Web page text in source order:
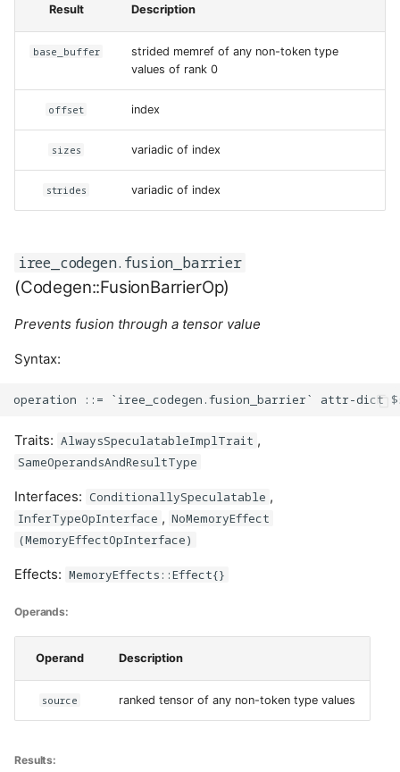
Result Description
base_buffer
strided memref of any non-token type
values of rank 0
offset index
sizes variadic of index
strides variadic of index
iree_codegen.fusion_barrier
(Codegen::FusionBarrierOp)
Prevents fusion through a tensor value
Syntax:
Traits: AlwaysSpeculatableImplTrait ,
SameOperandsAndResultType
Interfaces: ConditionallySpeculatable ,
InferTypeOpInterface , NoMemoryEffect
(MemoryEffectOpInterface)
Effects: MemoryEffects::Effect{}
Operands:
Operand Description
source ranked tensor of any non-token type values
Results: